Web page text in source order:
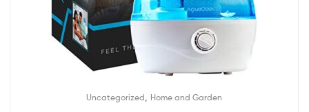
Uncategorized, Home and Garden